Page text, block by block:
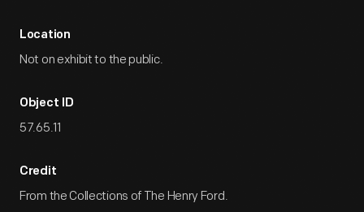
Location
Not on exhibit to the public.
Object ID
57.65.11
Credit
From the Collections of The Henry Ford.